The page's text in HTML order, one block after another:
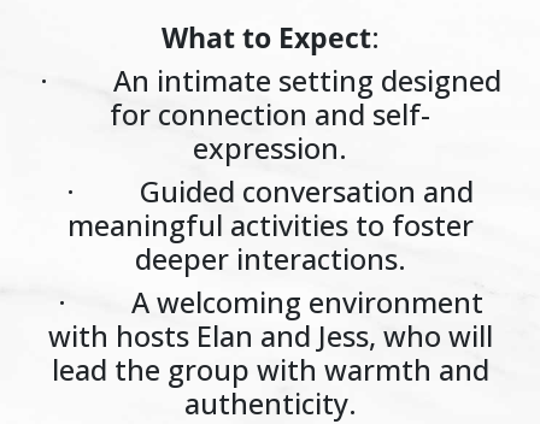
What to Expect:
· An intimate setting designed
for connection and self-
expression.
· Guided conversation and
meaningful activities to foster
deeper interactions.
· A welcoming environment
with hosts Elan and Jess, who will
lead the group with warmth and
authenticity.